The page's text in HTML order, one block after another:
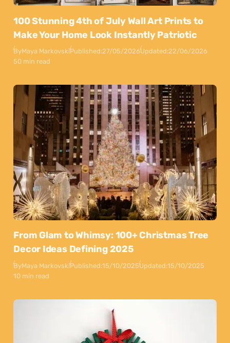
100 Stunning 4th of July Wall Art Prints to
Make Your Home Look Instantly Patriotic
ByMaya MarkovskiPublished:27/05/2026Updated:22/06/2026
50 min read
From Glam to Whimsy: 100+ Christmas Tree
Decor Ideas Defining 2025
ByMaya MarkovskiPublished:15/10/2025Updated:15/10/2025
10 min read